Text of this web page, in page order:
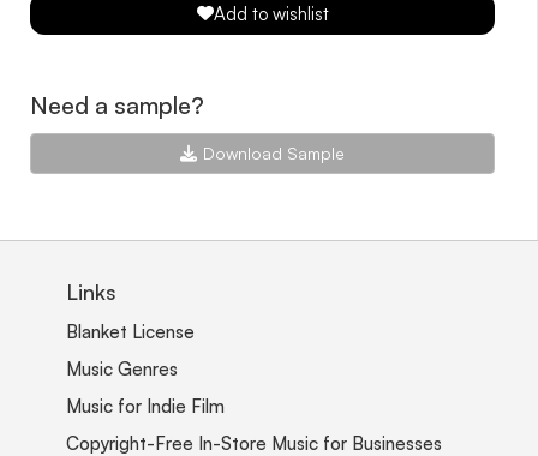
Add to wishlist
Need a sample?
Download Sample
Links
Blanket License
Music Genres
Music for Indie Film
Copyright-Free In-Store Music for Businesses